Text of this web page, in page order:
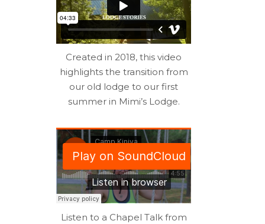
Created in 2018, this video
highlights the transition from
our old lodge to our first
summer in Mimi’s Lodge.
Listen to a Chapel Talk from